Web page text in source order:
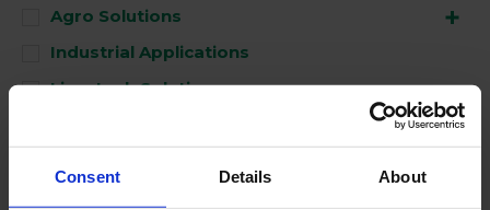
Consent Details About
Agro Solutions
Industrial Applications
Livestock Solutions